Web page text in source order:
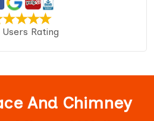
Users Rating
And Chimney